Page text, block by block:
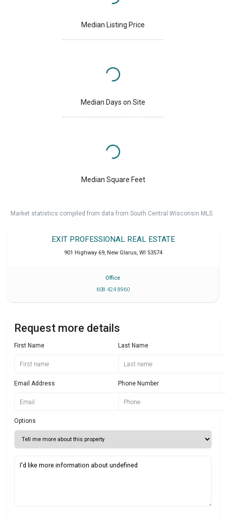
Median Listing Price
Median Days on Site
Median Square Feet
Market statistics compiled from data from South Central Wisconsin MLS.
EXIT PROFESSIONAL REAL ESTATE
901 Highway 69, New Glarus, WI 53574
Office
608 424 8960
Request more details
First Name Last Name
Email Address Phone Number
Options